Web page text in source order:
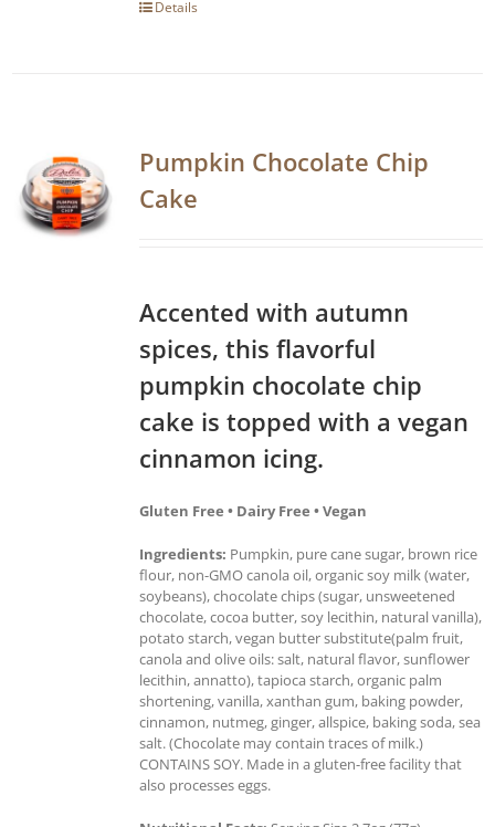
Details
Pumpkin Chocolate Chip
Cake
Accented with autumn
spices, this flavorful
pumpkin chocolate chip
cake is topped with a vegan
cinnamon icing.
Gluten Free • Dairy Free • Vegan
Ingredients: Pumpkin, pure cane sugar, brown rice
flour, non-GMO canola oil, organic soy milk (water,
soybeans), chocolate chips (sugar, unsweetened
chocolate, cocoa butter, soy lecithin, natural vanilla),
potato starch, vegan butter substitute(palm fruit,
canola and olive oils: salt, natural flavor, sunflower
lecithin, annatto), tapioca starch, organic palm
shortening, vanilla, xanthan gum, baking powder,
cinnamon, nutmeg, ginger, allspice, baking soda, sea
salt. (Chocolate may contain traces of milk.)
CONTAINS SOY. Made in a gluten-free facility that
also processes eggs.